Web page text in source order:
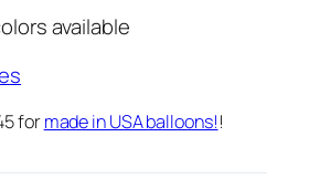
formade in USA balloons!!